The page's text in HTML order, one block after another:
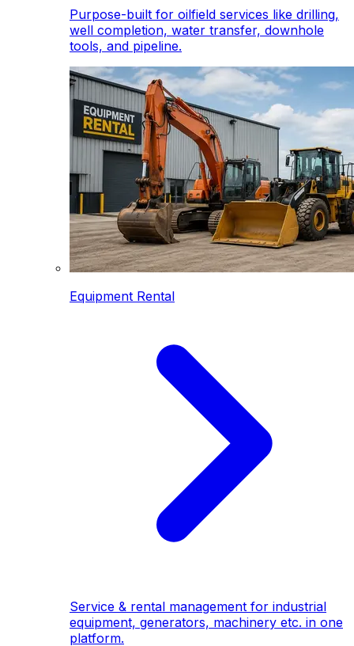
Purpose-built for oilfield services like drilling,
well completion, water transfer, downhole
tools, and pipeline.
Equipment Rental
Service & rental management for industrial
equipment, generators, machinery etc. in one
platform.